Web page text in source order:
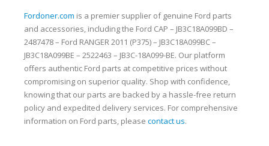
Fordoner.com is a premier supplier of genuine Ford parts
and accessories, including the Ford CAP – JB3C18A099BD –
2487478 – Ford RANGER 2011 (P375) – JB3C18A099BC –
JB3C18A099BE – 2522463 – JB3C-18A099-BE. Our platform
offers authentic Ford parts at competitive prices without
compromising on superior quality. Shop with confidence,
knowing that our parts are backed by a hassle-free return
policy and expedited delivery services. For comprehensive
information on Ford parts, please contact us.